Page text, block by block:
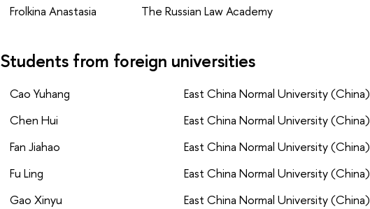
Frolkina Anastasia
The Russian Law Academy
Students from foreign universities
Cao Yuhang
East China Normal University (China)
Chen Hui
East China Normal University (China)
Fan Jiahao
East China Normal University (China)
Fu Ling
East China Normal University (China)
Gao Xinyu
East China Normal University (China)